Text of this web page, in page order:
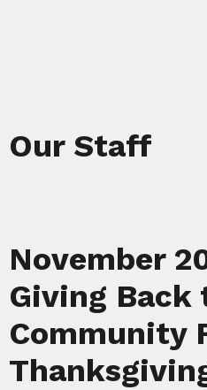
Our Staff
November
Giving Back
Community